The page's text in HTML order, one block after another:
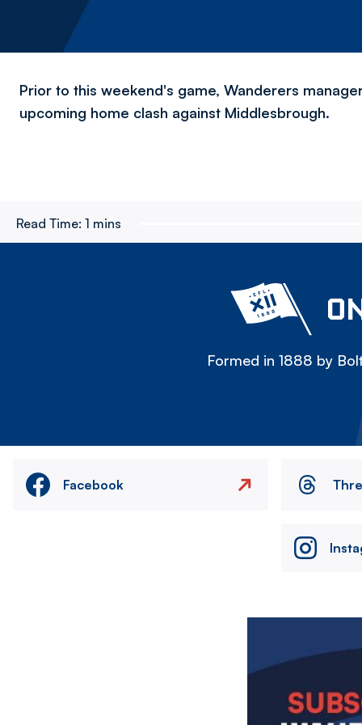
Prior to this weekend's game, Wanderers
upcoming home clash against Middlesbrough.
Read Time: 1 mins
Formed in 1888 by
Facebook